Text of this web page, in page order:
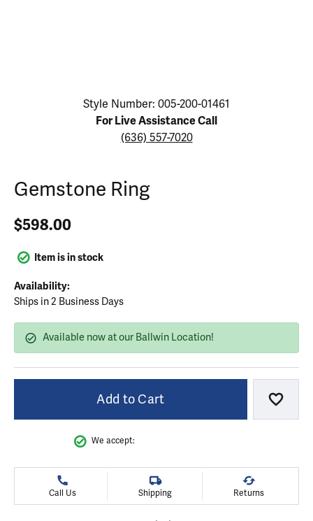
Click image to zoom in.
Style Number: 005-200-01461
For Live Assistance Call
(636) 557-7020
Gemstone Ring
$598.00
Item is in stock
Availability:
Ships in 2 Business Days
Available now at our Ballwin Location!
Add to Cart Add
We accept:
Call Us Shipping Returns